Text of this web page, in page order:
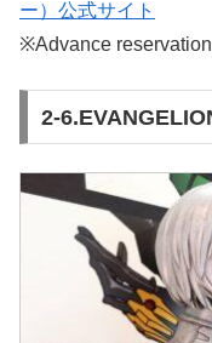
ー）公式サイト
※Advance
2-